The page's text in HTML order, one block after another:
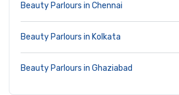
Beauty Parlours in Chennai
Beauty Parlours in Kolkata
Beauty Parlours in Ghaziabad